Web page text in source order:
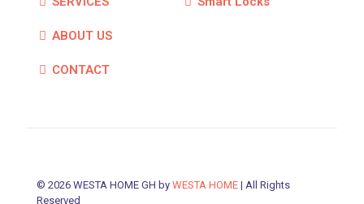
ABOUT US
CONTACT
© 2026 WESTA HOME GH by WESTA HOME | All Rights
Reserved